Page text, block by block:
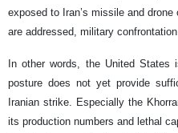
exposed to Iran’s missile and
are addressed, military
In other words, the United
posture does not yet provide
Iranian strike. Especially the
its production numbers and lethal